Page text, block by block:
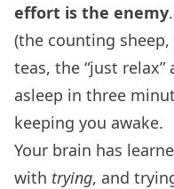
effort is the enemy
(the counting
teas, the “just
asleep in three
keeping you awake.
Your brain has
with trying, and